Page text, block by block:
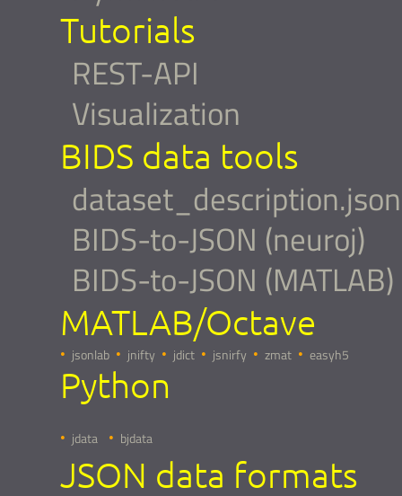
Tutorials
REST-API
Visualization
BIDS data tools
dataset_description.json
BIDS-to-JSON (neuroj)
BIDS-to-JSON (MATLAB)
MATLAB/Octave
jsonlab jnifty jdict jsnirfy zmat easyh5
Python
jdata bjdata
JSON data formats